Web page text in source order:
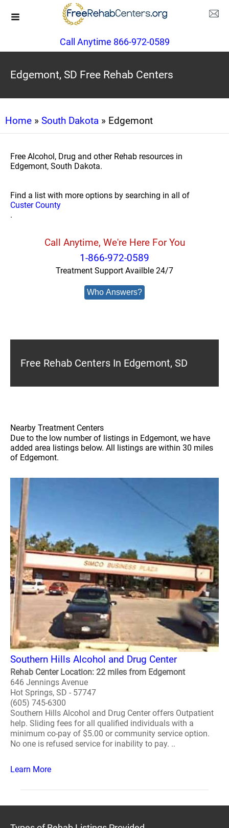
Call Anytime 866-972-0589
Edgemont, SD Free Rehab Centers
Home » South Dakota » Edgemont
Free Alcohol, Drug and other Rehab resources in
Edgemont, South Dakota.
Find a list with more options by searching in all of
Custer County
.
Call Anytime, We're Here For You
1-866-972-0589
Treatment Support Availble 24/7
Who Answers?
Free Rehab Centers In Edgemont, SD
Nearby Treatment Centers
Due to the low number of listings in Edgemont, we have
added area listings below. All listings are within 30 miles
of Edgemont.
Southern Hills Alcohol and Drug Center
Rehab Center Location: 22 miles from Edgemont
646 Jennings Avenue
Hot Springs, SD - 57747
(605) 745-6300
Southern Hills Alcohol and Drug Center offers Outpatient
help. Sliding fees for all qualified individuals with a
minimum co-pay of $5.00 or community service option.
No one is refused service for inability to pay. ..
Learn More